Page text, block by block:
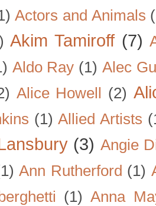
Actors and Animals
Akim Tamiroff (7)
Aldo Ray (1) Alec
Alice Howell (2)
(1) Allied Artists
(3) Angie
Ann Rutherford (1)
(1) Anna